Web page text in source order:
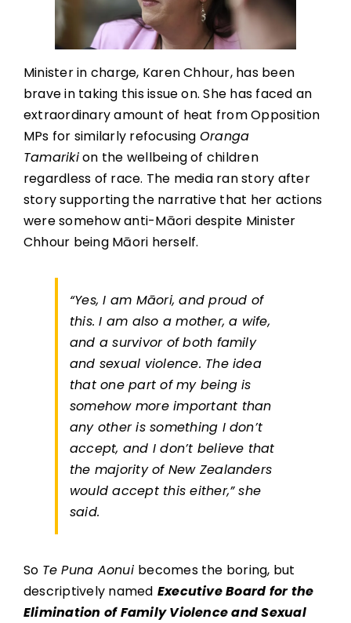
Minister in charge, Karen Chhour, has been
brave in taking this issue on. She has faced an
extraordinary amount of heat from Opposition
MPs for similarly refocusing Oranga
Tamarikion the wellbeing of children
regardless of race. The media ran story after
story supporting the narrative that her actions
were somehow anti-Māori despite Minister
Chhour being Māori herself.
“Yes, I am Māori, and proud of
this. I am also a mother, a wife,
and a survivor of both family
and sexual violence. The idea
that one part of my being is
somehow more important than
any other is something I don’t
accept, and I don’t believe that
the majority of New Zealanders
would accept this either,”she
said.
So Te Puna Aonui becomes the boring, but
descriptively named Executive Board for the
Elimination of Family Violence and Sexual